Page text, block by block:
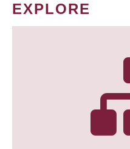
EXPLORE